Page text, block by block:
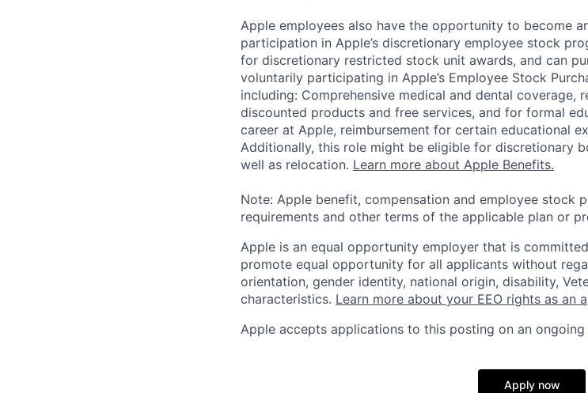
Apple employees also have the opportunity to become
participation in Apple’s discretionary employee stock
for discretionary restricted stock unit awards, and can
voluntarily participating in Apple’s Employee Stock
including: Comprehensive medical and dental coverage,
discounted products and free services, and for formal
career at Apple, reimbursement for certain educational
Additionally, this role might be eligible for discretionary
well as relocation. Learn more about Apple Benefits.
Note: Apple benefit, compensation and employee stock
requirements and other terms of the applicable plan or
Apple is an equal opportunity employer that is
promote equal opportunity for all applicants without
orientation, gender identity, national origin, disability,
characteristics. Learn more about your EEO rights as an
Apple accepts applications to this posting on an ongoing
Apply now